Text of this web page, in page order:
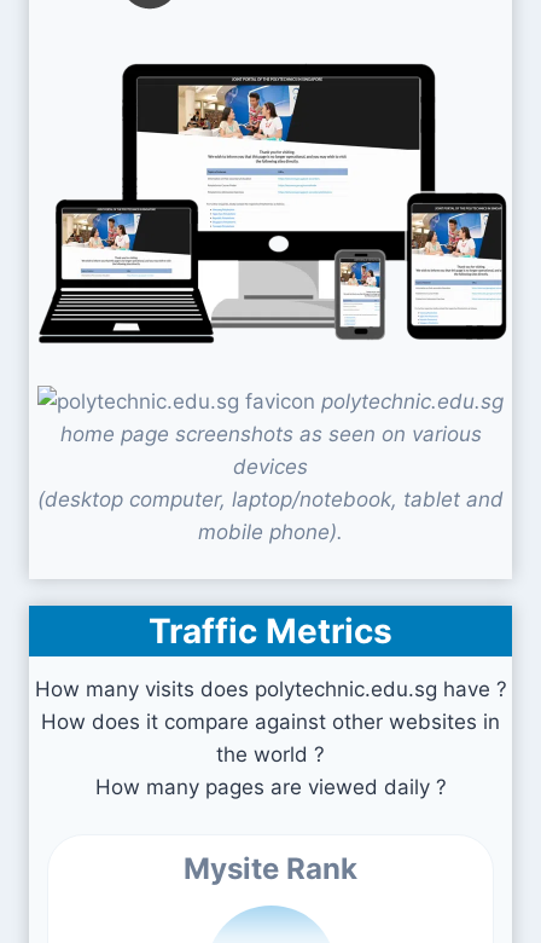
polytechnic.edu.sg
home page screenshots as seen on various
devices
(desktop computer, laptop/notebook, tablet and
mobile phone).
Traffic Metrics
How many visits does polytechnic.edu.sg have ?
How does it compare against other websites in
the world ?
How many pages are viewed daily ?
Mysite Rank